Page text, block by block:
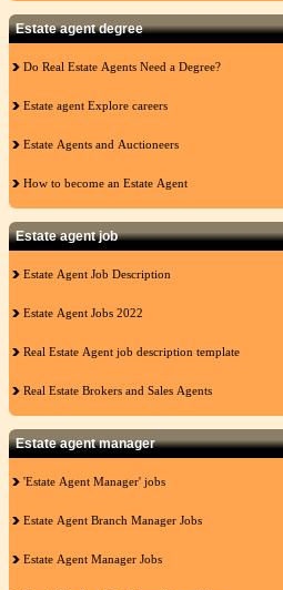
Estate agent degree
Do Real Estate Agents Need a Degree?
Estate agent Explore careers
Estate Agents and Auctioneers
How to become an Estate Agent
Estate agent job
Estate Agent Job Description
Estate Agent Jobs 2022
Real Estate Agent job description template
Real Estate Brokers and Sales Agents
Estate agent manager
'Estate Agent Manager' jobs
Estate Agent Branch Manager Jobs
Estate Agent Manager Jobs